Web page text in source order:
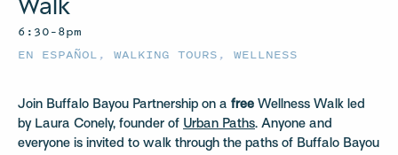
6:30–8pm
EN ESPAÑOL , WALKING TOURS , WELLNESS
Join Buffalo Bayou Partnership on a free Wellness Walk led
by Laura Conely, founder of Urban Paths. Anyone and
everyone is invited to walk through the paths of Buffalo Bayou